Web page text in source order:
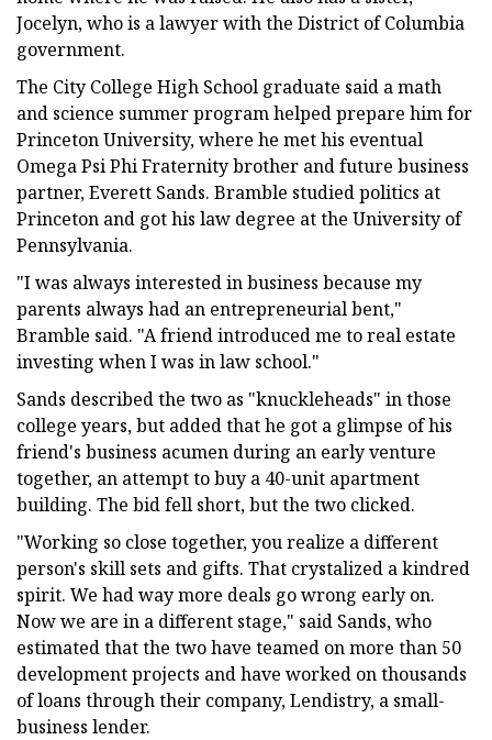
Jocelyn, who is a lawyer with the District of Columbia
government.
The City College High School graduate said a math
and science summer program helped prepare him for
Princeton University, where he met his eventual
Omega Psi Phi Fraternity brother and future business
partner, Everett Sands. Bramble studied politics at
Princeton and got his law degree at the University of
Pennsylvania.
"I was always interested in business because my
parents always had an entrepreneurial bent,"
Bramble said. "A friend introduced me to real estate
investing when I was in law school."
Sands described the two as "knuckleheads" in those
college years, but added that he got a glimpse of his
friend's business acumen during an early venture
together, an attempt to buy a 40-unit apartment
building. The bid fell short, but the two clicked.
"Working so close together, you realize a different
person's skill sets and gifts. That crystalized a kindred
spirit. We had way more deals go wrong early on.
Now we are in a different stage," said Sands, who
estimated that the two have teamed on more than 50
development projects and have worked on thousands
of loans through their company, Lendistry, a small-
business lender.